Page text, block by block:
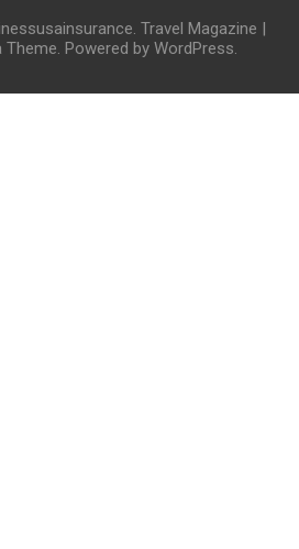
. Travel Magazine |
Theme. Powered by WordPress.